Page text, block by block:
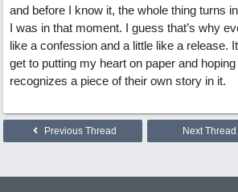
and before I know it, the whole thing turns
I was in that moment. I guess that’s why
like a confession and a little like a release.
get to putting my heart on paper and
recognizes a piece of their own story in it.
Previous Thread Next Thread